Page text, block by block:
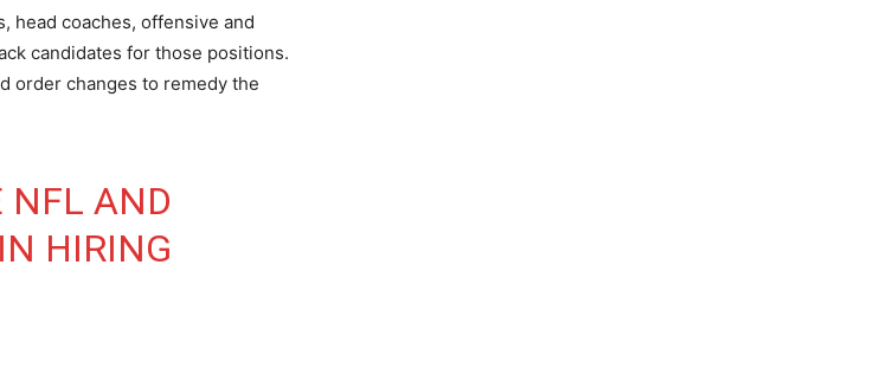
head coaches, offensive and
candidates for those positions.
order changes to remedy the
NFL AND
HIRING